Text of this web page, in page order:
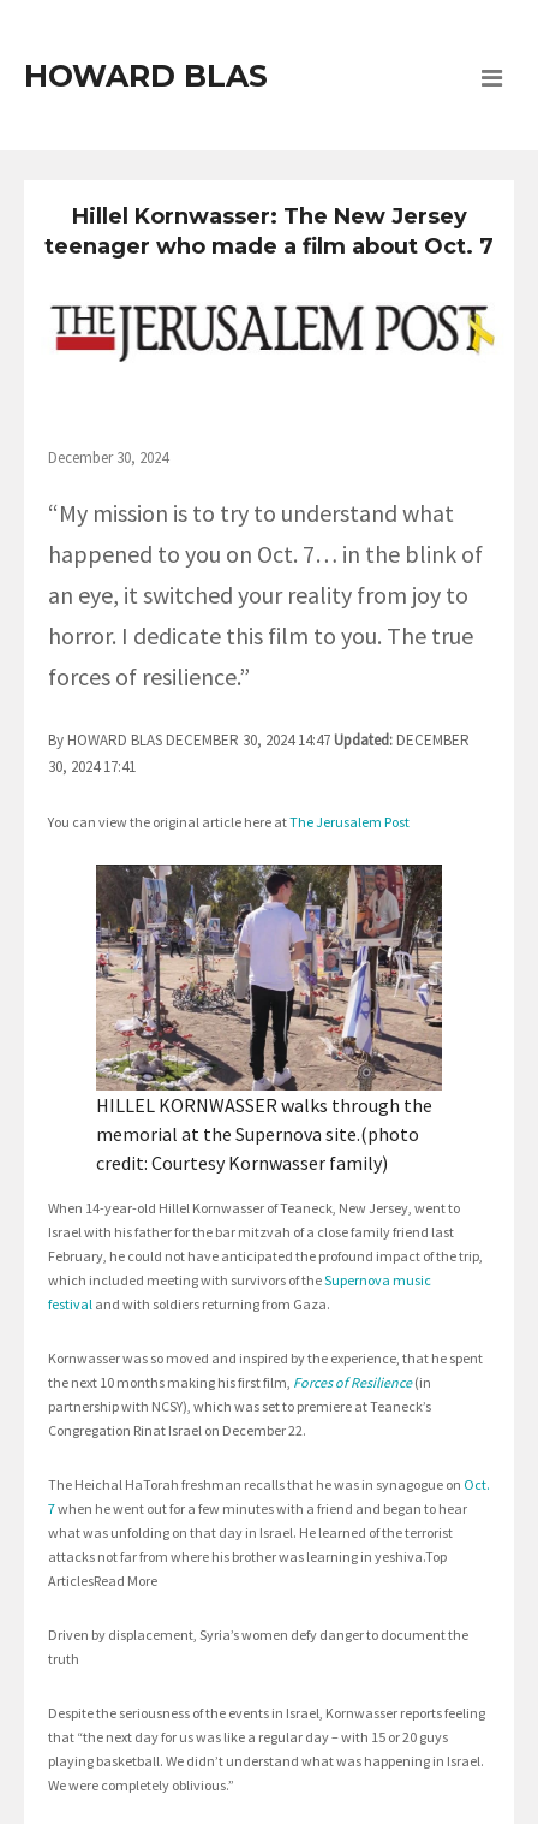
HOWARD BLAS
Hillel Kornwasser: The New Jersey
teenager who made a film about Oct. 7
December 30, 2024
“My mission is to try to understand what
happened to you on Oct. 7… in the blink of
an eye, it switched your reality from joy to
horror. I dedicate this film to you. The true
forces of resilience.”
By HOWARD BLAS DECEMBER 30, 2024 14:47 Updated: DECEMBER
30, 2024 17:41
You can view the original article here atThe Jerusalem Post
HILLEL KORNWASSER walks through the
memorial at the Supernova site.(photo
credit: Courtesy Kornwasser family)
When 14-year-old Hillel Kornwasser of Teaneck, New Jersey, went to
Israel with his father for the bar mitzvah of a close family friend last
February, he could not have anticipated the profound impact of the trip,
which included meeting with survivors of theSupernova music
festival and with soldiers returning from Gaza.
Kornwasser was so moved and inspired by the experience, that he spent
the next 10 months making his first film, Forces of Resilience(in
partnership with NCSY), which was set to premiere at Teaneck’s
Congregation Rinat Israel on December 22.
The Heichal HaTorah freshman recalls that he was in synagogue on Oct.
7when he went out for a few minutes with a friend and began to hear
what was unfolding on that day in Israel. He learned of the terrorist
attacks not far from where his brother was learning in yeshiva.Top
ArticlesRead More
Driven by displacement, Syria’s women defy danger to document the
truth
Despite the seriousness of the events in Israel, Kornwasser reports feeling
that “the next day for us was like a regular day – with 15 or 20 guys
playing basketball. We didn’t understand what was happening in Israel.
We were completely oblivious.”